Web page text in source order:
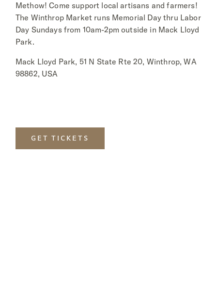
Methow! Come support local artisans and farmers!
The Winthrop Market runs Memorial Day thru Labor
Day Sundays from 10am-2pm outside in Mack Lloyd
Park.
Mack Lloyd Park, 51 N State Rte 20, Winthrop, WA
98862, USA
GET TICKETS